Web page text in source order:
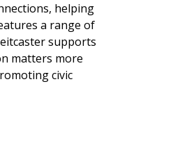
helping
a range of
supports
matters more
civic